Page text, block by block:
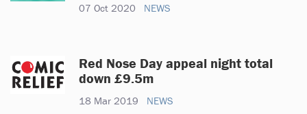
07 Oct 2020 NEWS
Red Nose Day appeal night total
down £9.5m
18 Mar 2019 NEWS